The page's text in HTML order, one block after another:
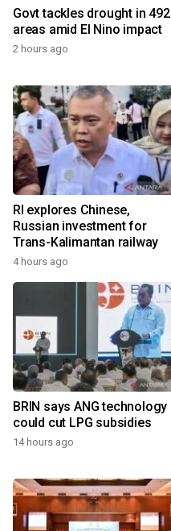
Govt tackles drought in 492
areas amid El Nino impact
2 hours ago
RI explores Chinese,
Russian investment for
Trans-Kalimantan railway
4 hours ago
BRIN says ANG technology
could cut LPG subsidies
14 hours ago